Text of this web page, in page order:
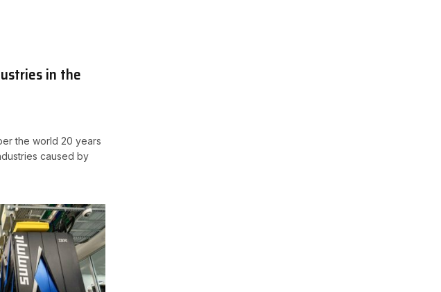
in the
the world 20 years
caused by